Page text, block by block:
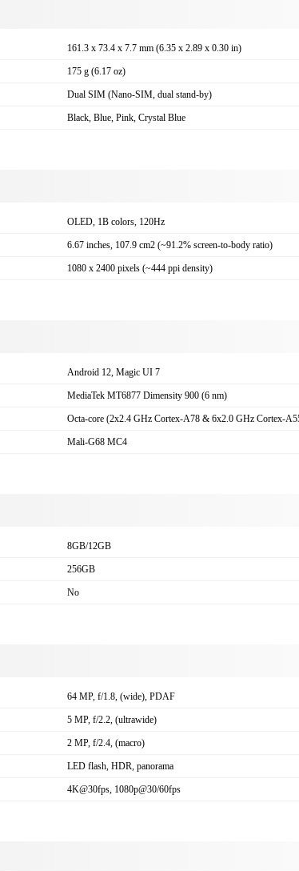
161.3 x 73.4 x 7.7 mm (6.35 x 2.89 x 0.30 in)
175 g (6.17 oz)
Dual SIM (Nano-SIM, dual stand-by)
Black, Blue, Pink, Crystal Blue
OLED, 1B colors, 120Hz
6.67 inches, 107.9 cm2 (~91.2% screen-to-body ratio)
1080 x 2400 pixels (~444 ppi density)
Android 12, Magic UI 7
MediaTek MT6877 Dimensity 900 (6 nm)
Octa-core (2x2.4 GHz Cortex-A78 & 6x2.0 GHz Cortex-
Mali-G68 MC4
8GB/12GB
256GB
No
64 MP, f/1.8, (wide), PDAF
5 MP, f/2.2, (ultrawide)
2 MP, f/2.4, (macro)
LED flash, HDR, panorama
4K@30fps, 1080p@30/60fps